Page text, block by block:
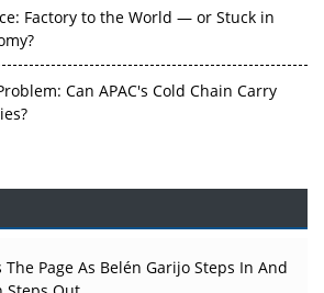
Factory to the World — or Stuck in
Can APAC's Cold Chain Carry
Therapy Before the Atoms
Page As Belén Garijo Steps In And